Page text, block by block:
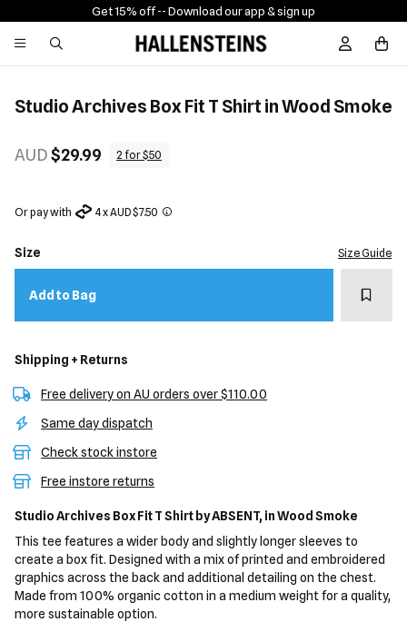
Get 15% off -- Download our app & sign up
Sign In /
Studio Archives Box Fit T Shirt in Wood Smoke
AUD$29.99 2 for $50
Or pay with 4 x AUD $7.50
Size Size Guide
Add to Bag Add
Shipping + Returns
Free delivery on AU orders over $110.00
Same day dispatch
Check stock instore
Free instore returns
Studio Archives Box Fit T Shirt by ABSENT, in Wood Smoke
This tee features a wider body and slightly longer sleeves to
create a box fit. Designed with a mix of printed and embroidered
graphics across the back and additional detailing on the chest.
Made from 100% organic cotton in a medium weight for a quality,
more sustainable option.